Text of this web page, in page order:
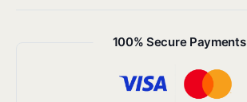
100% Secure Payments